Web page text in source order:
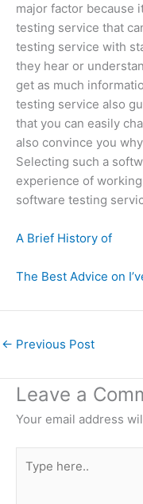
major factor because
testing service that
testing service with
they hear or
get as much
testing service also
that you can easily
also convince you
Selecting such a
experience of
software testing
A Brief History of
The Best Advice on
← Previous Post
Leave a
Your email address
here..